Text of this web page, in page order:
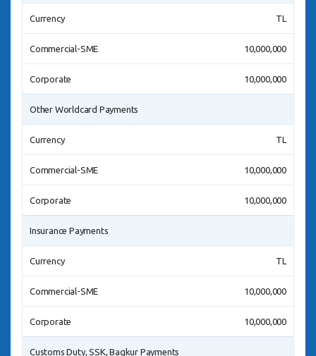
Currency TL
Commercial-SME 10,000,000
Corporate 10,000,000
Other Worldcard Payments
Currency TL
Commercial-SME 10,000,000
Corporate 10,000,000
Insurance Payments
Currency TL
Commercial-SME 10,000,000
Corporate 10,000,000
Customs Duty, SSK, Bagkur Payments